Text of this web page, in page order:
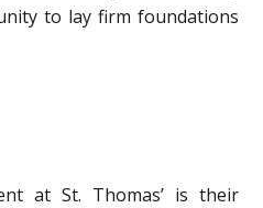
to lay firm foundations
at St. Thomas’ is their